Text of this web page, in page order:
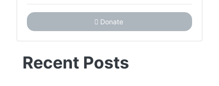
Donate
Recent Posts